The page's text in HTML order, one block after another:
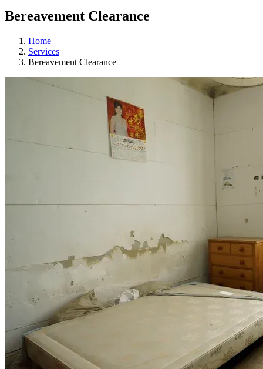
Bereavement Clearance
Home
Services
Bereavement Clearance